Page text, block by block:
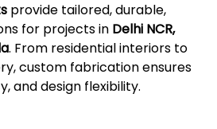
provide tailored, durable,
for projects in Delhi NCR,
. From residential interiors to
custom fabrication ensures
and design flexibility.